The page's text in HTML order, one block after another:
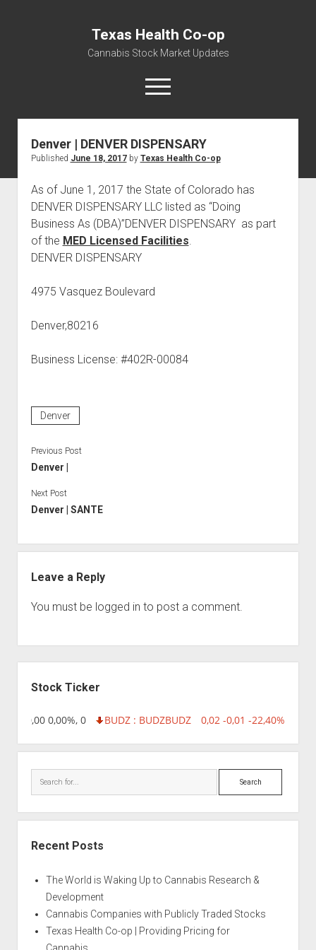
Texas Health Co-op
Cannabis Stock Market Updates
open
menu
Cannabis Revenue by State, the potential for
$18,494,910,000.00
Water, Food, Cannabis, Building Material & Clothing Testing
Centers
Denver | DENVER DISPENSARY
Published June 18, 2017by Texas Health Co-op
As of June 1, 2017 the State of Colorado has
DENVER DISPENSARY LLC listed as “Doing
Business As (DBA)”DENVER DISPENSARY as part
of the MED Licensed Facilities.
DENVER DISPENSARY
4975 Vasquez Boulevard
Denver,80216
Business License: #402R-00084
Denver
Previous Post
Denver |
Next Post
Denver | SANTE
Leave a Reply
You must be logged in to post a comment.
Stock Ticker
0,00 0,00%, 0 BUDZ : BUDZBUDZ 0,02 -0,01 -22,40%,
Search
Recent Posts
The World is Waking Up to Cannabis Research &
Development
Cannabis Companies with Publicly Traded Stocks
Texas Health Co-op | Providing Pricing for